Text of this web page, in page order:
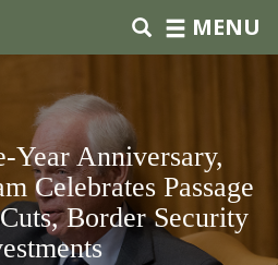
MENU
Year Anniversary,
Celebrates Passage
Border Security